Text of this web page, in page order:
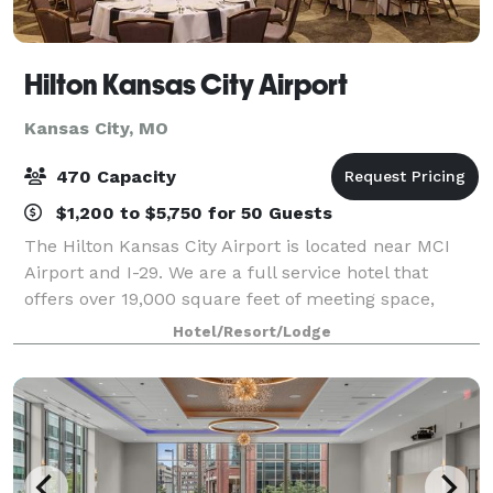
Hilton Kansas City Airport
Kansas City, MO
470 Capacity
$1,200 to $5,750 for 50 Guests
The Hilton Kansas City Airport is located near MCI
Airport and I-29. We are a full service hotel that
offers over 19,000 square feet of meeting space,
ample parking and convenient access from multiple
corners of the City of Kansas City and
Hotel/Resort/Lodge